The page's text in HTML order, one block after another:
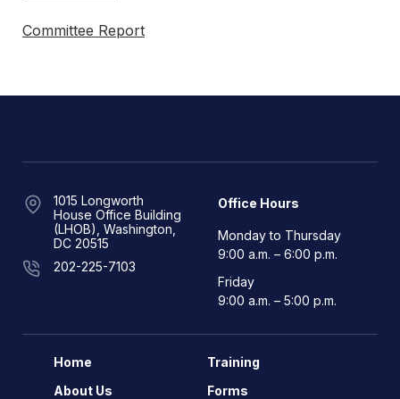
Committee Report
1015 Longworth
House Office Building
(LHOB), Washington,
DC 20515
202-225-7103
Office Hours
Monday to Thursday
9:00 a.m. – 6:00 p.m.
Friday
9:00 a.m. – 5:00 p.m.
Home
About Us
Training
Forms